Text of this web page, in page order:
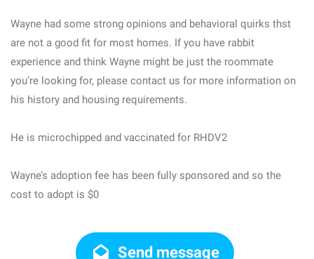
Wayne had some strong opinions and behavioral quirks thst
are not a good fit for most homes. If you have rabbit
experience and think Wayne might be just the roommate
you’re looking for, please contact us for more information on
his history and housing requirements.
He is microchipped and vaccinated for RHDV2
Wayne’s adoption fee has been fully sponsored and so the
cost to adopt is $0
Send message